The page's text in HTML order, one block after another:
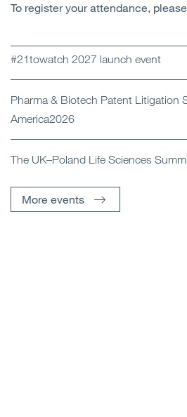
To register your attendance, please
#21towatch 2027 launch event
Pharma & Biotech Patent Litigation
America2026
The UK–Poland Life Sciences
More events